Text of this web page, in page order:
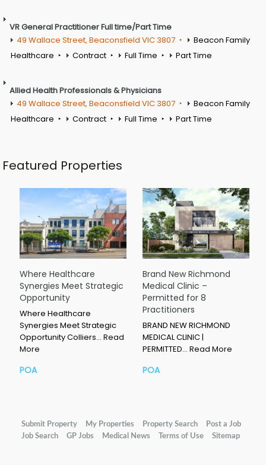
VR General Practitioner Full time/Part Time
49 Wallace Street, Beaconsfield VIC 3807
Beacon Family
Healthcare
Contract Full Time Part Time
Allied Health Professionals & Physicians
49 Wallace Street, Beaconsfield VIC 3807
Beacon Family
Healthcare
Contract Full Time Part Time
Featured Properties
Where Healthcare
Synergies Meet Strategic
Opportunity
Where Healthcare
Synergies Meet Strategic
Opportunity Colliers… Read
More
POA
Brand New Richmond
Medical Clinic –
Permitted for 8
Practitioners
BRAND NEW RICHMOND
MEDICAL CLINIC |
PERMITTED… Read More
POA
Submit Property My Properties Property Search
Post a Job
Job Search
GP Jobs Medical News Terms of Use Sitemap